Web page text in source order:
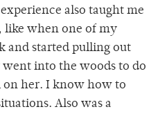
also taught me
like when one of my
and started pulling out
into the woods to do
on her. I know how to
Also was a